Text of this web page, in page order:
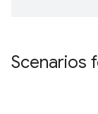
Scenarios